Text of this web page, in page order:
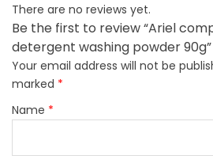
There are no reviews yet.
Be the first to review “Ariel
detergent washing powder 90g”
Your email address will not be
marked *
Name *